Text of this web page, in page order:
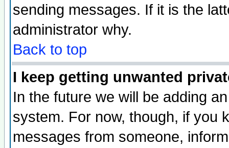
sending messages. If it is the
administrator why.
Back to top
I keep getting unwanted
In the future we will be adding
system. For now, though, if you
messages from someone,